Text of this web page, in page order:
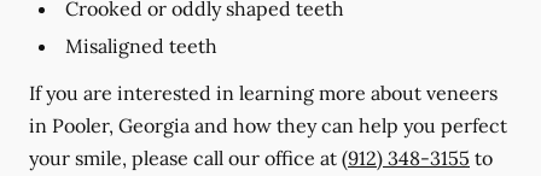
Crooked or oddly shaped teeth
Misaligned teeth
If you are interested in learning more about veneers
in Pooler, Georgia and how they can help you perfect
your smile, please call our office at (912) 348-3155 to